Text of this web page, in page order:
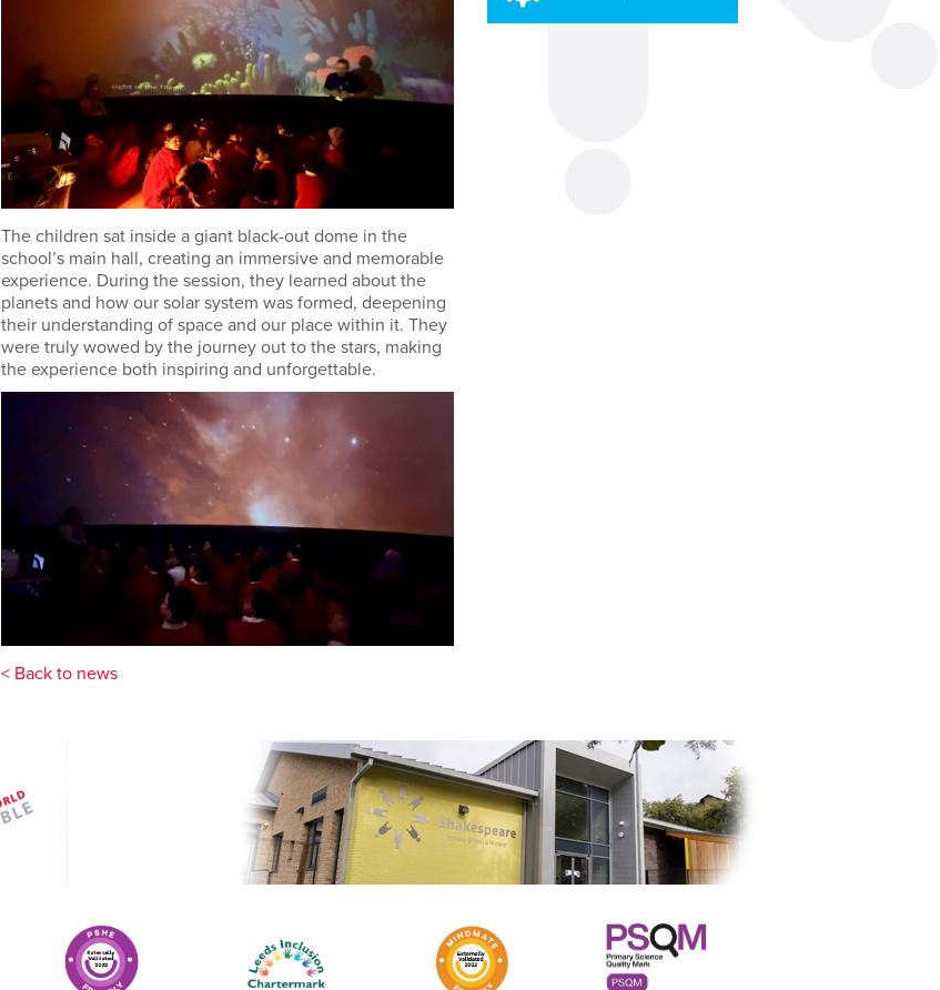
The children sat inside a giant black-out dome in the
school’s main hall, creating an immersive and memorable
experience. During the session, they learned about the
planets and how our solar system was formed, deepening
their understanding of space and our place within it. They
were truly wowed by the journey out to the stars, making
the experience both inspiring and unforgettable.
< Back to news